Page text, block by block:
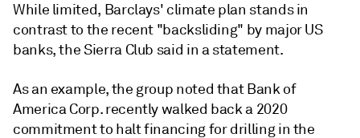
While limited, Barclays' climate plan stands in
contrast to the recent "backsliding" by major US
banks, the Sierra Club said in a statement.
As an example, the group noted that Bank of
America Corp. recently walked back a 2020
commitment to halt financing for drilling in the